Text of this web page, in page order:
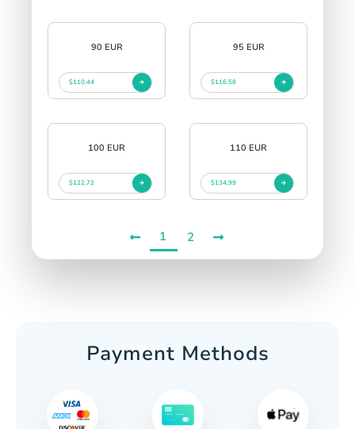
90 EUR
$110.44
95 EUR
$116.58
100 EUR
$122.72
110 EUR
$134.99
1 2
Payment Methods